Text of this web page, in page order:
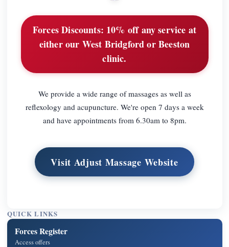
Forces Discounts: 10% off any service at
either our West Bridgford or Beeston
clinic.
We provide a wide range of massages as well as
reflexology and acupuncture. We're open 7 days a week
and have appointments from 6.30am to 8pm.
Visit Adjust Massage Website
QUICK LINKS
Forces Register
Access offers